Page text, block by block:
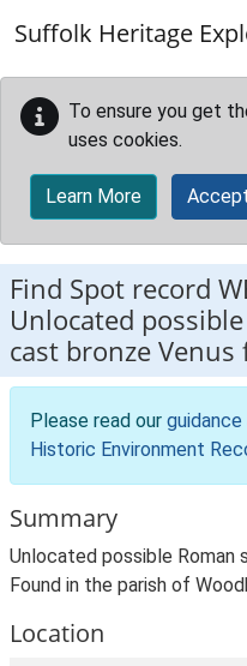
Suffolk Heritage
To ensure you get
uses cookies.
Learn More
Find Spot record
Unlocated
cast bronze
Please read our
Historic Environment
Summary
Unlocated possible Roman
Found in the parish of
Location